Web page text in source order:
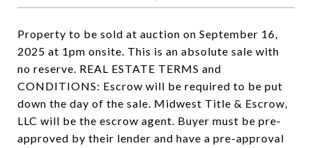
Property to be sold at auction on September 16,
2025 at 1pm onsite. This is an absolute sale with
no reserve. REAL ESTATE TERMS and
CONDITIONS: Escrow will be required to be put
down the day of the sale. Midwest Title & Escrow,
LLC will be the escrow agent. Buyer must be pre-
approved by their lender and have a pre-approval